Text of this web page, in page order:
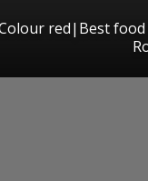
red|Best food